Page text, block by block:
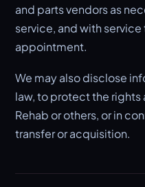
and parts vendors as
service, and with
appointment.
We may also disclose
law, to protect the rights
Rehab or others, or in
transfer or acquisition.